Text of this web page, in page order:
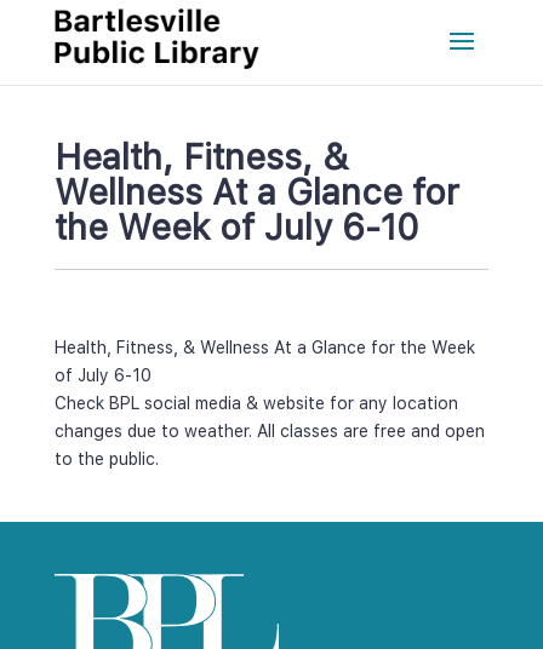
Health, Fitness, &
Wellness At a Glance for
the Week of July 6-10
Health, Fitness, & Wellness At a Glance for the Week
of July 6-10
Check BPL social media & website for any location
changes due to weather. All classes are free and open
to the public.